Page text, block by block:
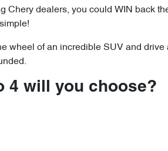
dealers, you could WIN back
wheel of an incredible SUV and
4 will you choose?